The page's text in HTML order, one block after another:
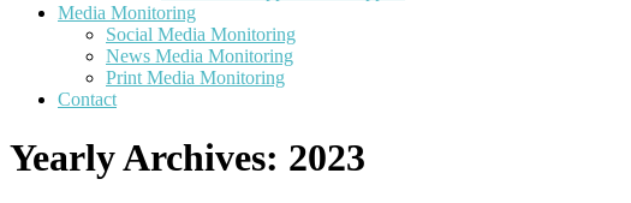
Media Monitoring
Social Media Monitoring
News Media Monitoring
Print Media Monitoring
Contact
Yearly Archives: 2023